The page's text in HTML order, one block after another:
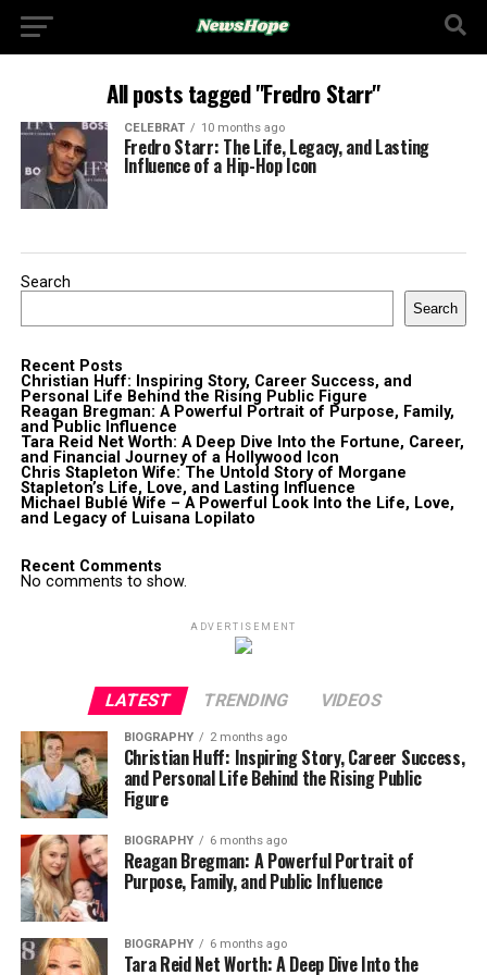
All posts tagged "Fredro Starr"
CELEBRAT 10 months ago
Fredro Starr: The Life, Legacy, and Lasting
Influence of a Hip-Hop Icon
Search
Search
Recent Posts
Christian Huff: Inspiring Story, Career Success, and
Personal Life Behind the Rising Public Figure
Reagan Bregman: A Powerful Portrait of Purpose, Family,
and Public Influence
Tara Reid Net Worth: A Deep Dive Into the Fortune, Career,
and Financial Journey of a Hollywood Icon
Chris Stapleton Wife: The Untold Story of Morgane
Stapleton’s Life, Love, and Lasting Influence
Michael Bublé Wife – A Powerful Look Into the Life, Love,
and Legacy of Luisana Lopilato
Recent Comments
No comments to show.
ADVERTISEMENT
LATEST TRENDING VIDEOS
BIOGRAPHY 2 months ago
Christian Huff: Inspiring Story, Career Success,
and Personal Life Behind the Rising Public
Figure
BIOGRAPHY 6 months ago
Reagan Bregman: A Powerful Portrait of
Purpose, Family, and Public Influence
BIOGRAPHY 6 months ago
Tara Reid Net Worth: A Deep Dive Into the